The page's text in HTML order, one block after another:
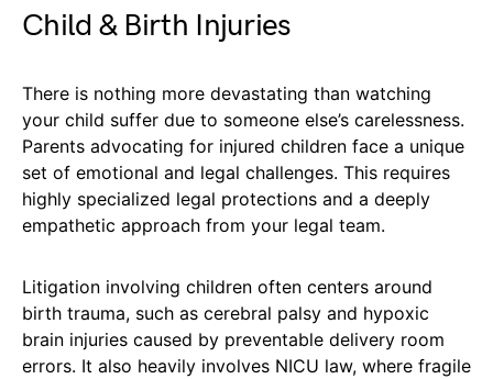
Child & Birth Injuries
There is nothing more devastating than watching
your child suffer due to someone else’s carelessness.
Parents advocating for injured children face a unique
set of emotional and legal challenges. This requires
highly specialized legal protections and a deeply
empathetic approach from your legal team.
Litigation involving children often centers around
birth trauma, such as cerebral palsy and hypoxic
brain injuries caused by preventable delivery room
errors. It also heavily involves NICU law, where fragile